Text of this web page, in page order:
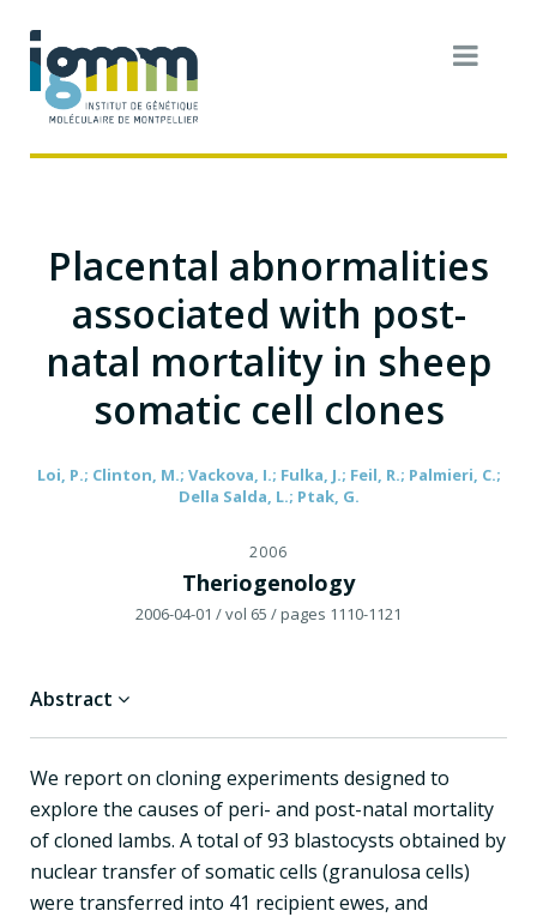
Placental abnormalities
associated with post-
natal mortality in sheep
somatic cell clones
Loi, P.; Clinton, M.; Vackova, I.; Fulka, J.; Feil, R.; Palmieri, C.;
Della Salda, L.; Ptak, G.
2006
Theriogenology
2006-04-01 / vol 65 / pages 1110-1121
Abstract
We report on cloning experiments designed to
explore the causes of peri- and post-natal mortality
of cloned lambs. A total of 93 blastocysts obtained by
nuclear transfer of somatic cells (granulosa cells)
were transferred into 41 recipient ewes, and